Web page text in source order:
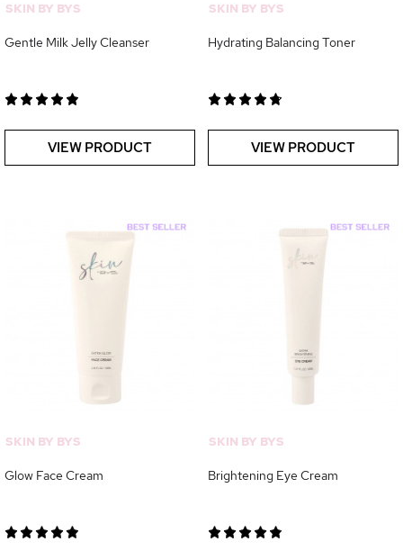
SKIN BY BYS
Gentle Milk Jelly Cleanser
VIEW PRODUCT
SKIN BY BYS
Hydrating Balancing Toner
VIEW PRODUCT
SKIN BY BYS
Glow Face Cream
SKIN BY BYS
Brightening Eye Cream